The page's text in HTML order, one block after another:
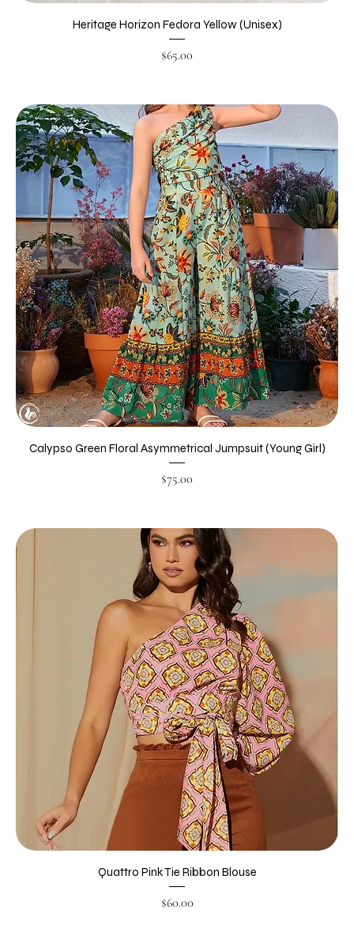
Heritage Horizon Fedora Yellow (Unisex)
Price
$65.00
Calypso Green Floral Asymmetrical Jumpsuit (Young Girl)
Price
$75.00
Quattro Pink Tie Ribbon Blouse
Price
$60.00